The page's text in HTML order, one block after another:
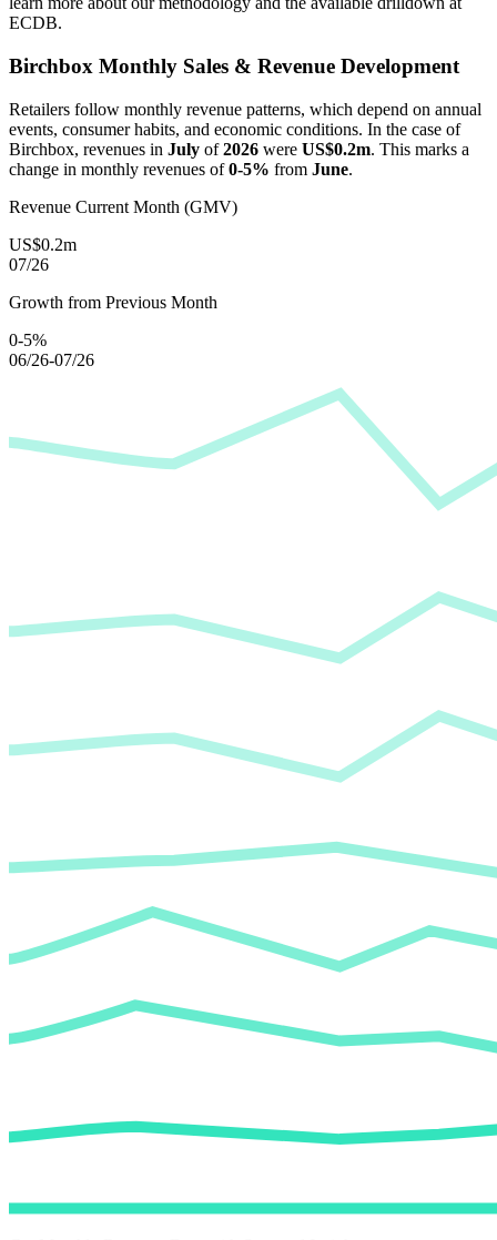
ECDB.
Birchbox Monthly Sales & Revenue Development
Retailers follow monthly revenue patterns, which depend on annual
events, consumer habits, and economic conditions. In the case of
Birchbox, revenues in July of2026 were US$0.2m. This marks a
change in monthly revenues of0-5% from June.
Revenue Current Month (GMV)
US$0.2m
07/26
Growth from Previous Month
0-5%
06/26-07/26